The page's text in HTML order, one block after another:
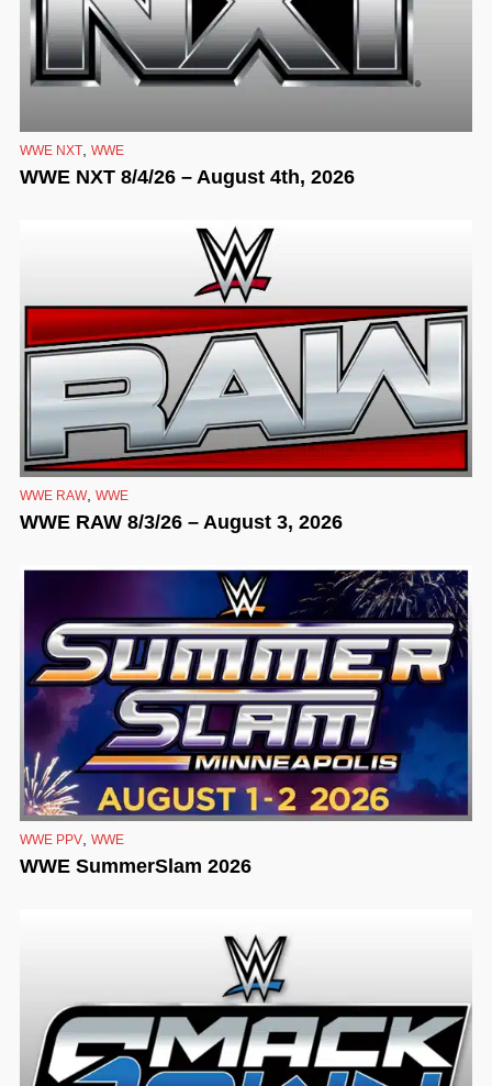
WWE NXT, WWE
WWE NXT 8/4/26 – August 4th, 2026
WWE RAW, WWE
WWE RAW 8/3/26 – August 3, 2026
WWE PPV WWE
WWE SummerSlam 2026